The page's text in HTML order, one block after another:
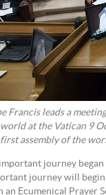
Francis leads a
at the Vatican 9
assembly of the
journey
journey will begin
an Ecumenical Prayer